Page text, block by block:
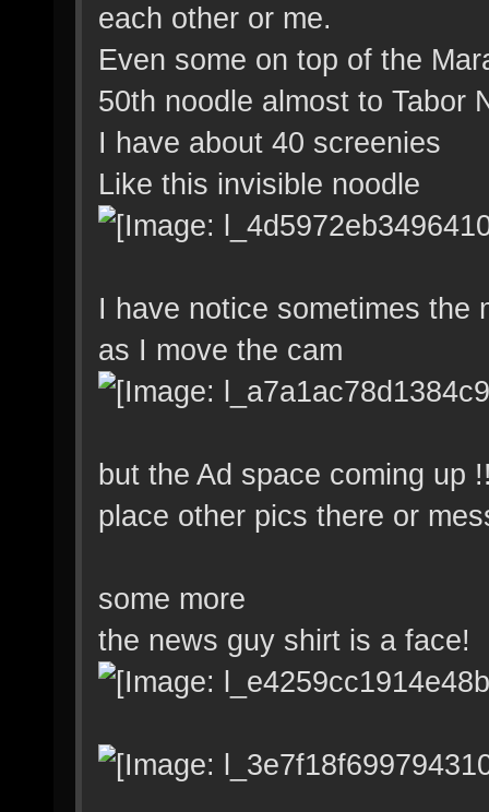
each other or me.
Even some on top of the
50th noodle almost to Tabor
I have about 40 screenies
Like this invisible noodle
I have notice sometimes the
as I move the cam
but the Ad space coming up
place other pics there or
some more
the news guy shirt is a face!